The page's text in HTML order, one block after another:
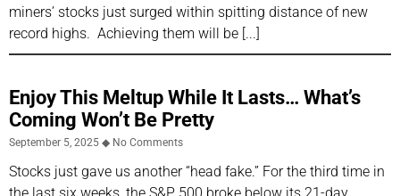
miners’ stocks just surged within spitting distance of new
record highs. Achieving them will be
Enjoy This Meltup While It Lasts… What’s
Coming Won’t Be Pretty
September 5, 2025 No Comments
Stocks just gave us another “head fake.” For the third time in